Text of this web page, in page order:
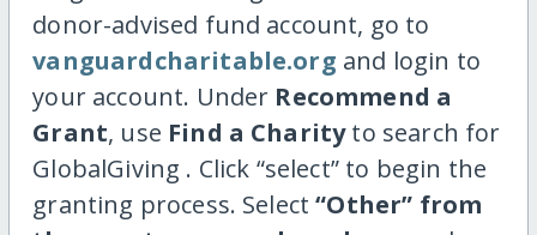
donor-advised fund account, go to
vanguardcharitable.org and login to
your account. Under Recommend a
Grant, use Find a Charityto search for
GlobalGiving . Click “select” to begin the
granting process. Select“Other” from